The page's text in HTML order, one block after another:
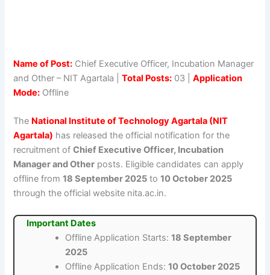
Name of Post: Chief Executive Officer, Incubation Manager
and Other – NIT Agartala |Total Posts: 03 |Application
Mode: Offline
The National Institute of Technology Agartala (NIT
Agartala) has released the official notification for the
recruitment ofChief Executive Officer, Incubation
Manager and Other posts. Eligible candidates can apply
offline from18 September 2025 to10 October 2025
through the official website nita.ac.in.
Important Dates
Offline Application Starts:18 September
2025
Offline Application Ends:10 October 2025